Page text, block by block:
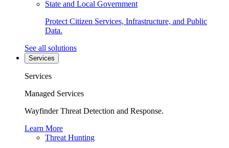
State and Local Government
Protect Citizen Services, Infrastructure, and Public
Data.
See all solutions
Services
Services
Managed Services
Wayfinder Threat Detection and Response.
Learn More
Threat Hunting